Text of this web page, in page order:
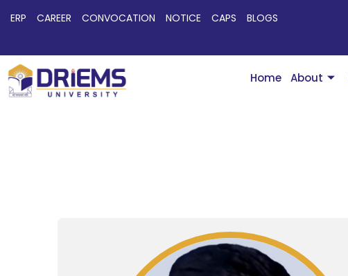
ERP CAREER CONVOCATION NOTICE CAPS BLOGS
Home About